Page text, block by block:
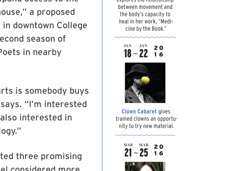
a proposed
downtown College
season of
in nearby
is somebody buys
“I’m interested
interested in
three promising